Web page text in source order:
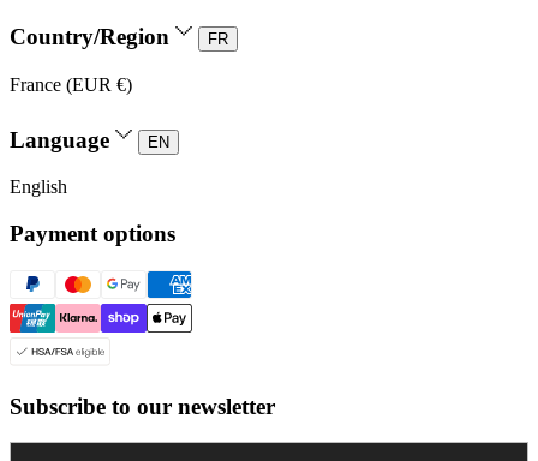
Country/Region FR
France (EUR €)
Language EN
English
Payment options
Subscribe to our newsletter